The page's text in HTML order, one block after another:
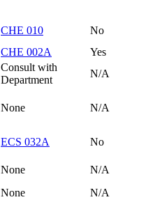
CHE 010
No
CHE 002A
Yes
Consult with
Department
N/A
None N/A
ECS 032A
No
None N/A
None
N/A